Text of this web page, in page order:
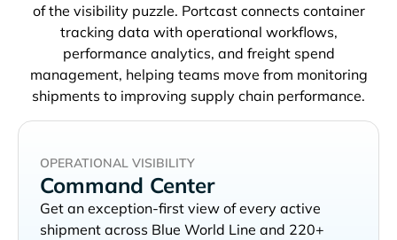
of the visibility puzzle. Portcast connects container
tracking data with operational workflows,
performance analytics, and freight spend
management, helping teams move from monitoring
shipments to improving supply chain performance.
OPERATIONAL VISIBILITY
Command Center
Get an exception-first view of every active
shipment across
and 220+